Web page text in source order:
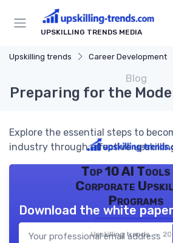
UPSKILLING TRENDS MEDIA
Upskilling trends Career Development
Blog
Preparing for the
Explore the essential steps to
industry through effective
Top 10 AI
Corporate
Programs
Upskilling trends —
Download the white